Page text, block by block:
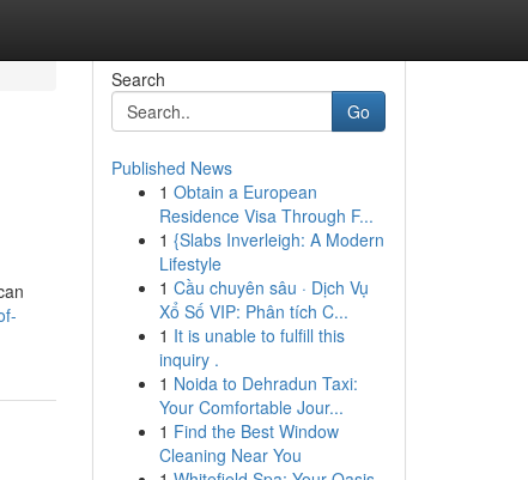
Search
Go
Published News
1 Obtain a European
Residence Visa Through F...
1 {Slabs Inverleigh: A Modern
Lifestyle
1 Cầu chuyên sâu · Dịch Vụ
Xổ Số VIP: Phân tích C...
1 It is unable to fulfill this
inquiry .
1 Noida to Dehradun Taxi:
Your Comfortable Jour...
1 Find the Best Window
Cleaning Near You